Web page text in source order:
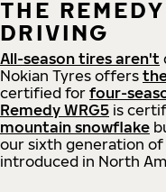
THE
DRIVING
All-season tires aren't
Nokian Tyres offers
certified for four-
Remedy WRG5 is
mountain snowflake
our sixth generation of
introduced in North